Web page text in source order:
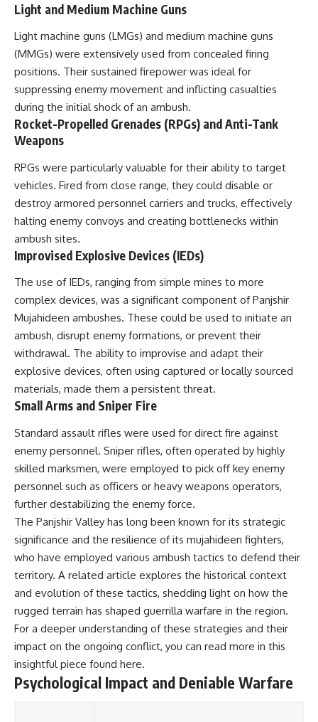
Light and Medium Machine Guns
Light machine guns (LMGs) and medium machine guns
(MMGs) were extensively used from concealed firing
positions. Their sustained firepower was ideal for
suppressing enemy movement and inflicting casualties
during the initial shock of an ambush.
Rocket-Propelled Grenades (RPGs) and Anti-Tank
Weapons
RPGs were particularly valuable for their ability to target
vehicles. Fired from close range, they could disable or
destroy armored personnel carriers and trucks, effectively
halting enemy convoys and creating bottlenecks within
ambush sites.
Improvised Explosive Devices (IEDs)
The use of IEDs, ranging from simple mines to more
complex devices, was a significant component of Panjshir
Mujahideen ambushes. These could be used to initiate an
ambush, disrupt enemy formations, or prevent their
withdrawal. The ability to improvise and adapt their
explosive devices, often using captured or locally sourced
materials, made them a persistent threat.
Small Arms and Sniper Fire
Standard assault rifles were used for direct fire against
enemy personnel. Sniper rifles, often operated by highly
skilled marksmen, were employed to pick off key enemy
personnel such as officers or heavy weapons operators,
further destabilizing the enemy force.
The Panjshir Valley has long been known for its strategic
significance and the resilience of its mujahideen fighters,
who have employed various ambush tactics to defend their
territory. A related article explores the historical context
and evolution of these tactics, shedding light on how the
rugged terrain has shaped guerrilla warfare in the region.
For a deeper understanding of these strategies and their
impact on the ongoing conflict, you can read more in this
insightful piece found here.
Psychological Impact and Deniable Warfare